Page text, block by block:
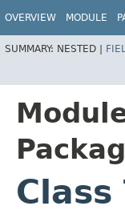
OVERVIEW MODULE
SUMMARY: NESTED |